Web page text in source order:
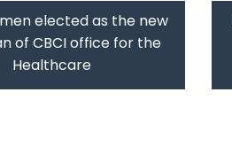
elected as the new
of CBCI office for the
Healthcare